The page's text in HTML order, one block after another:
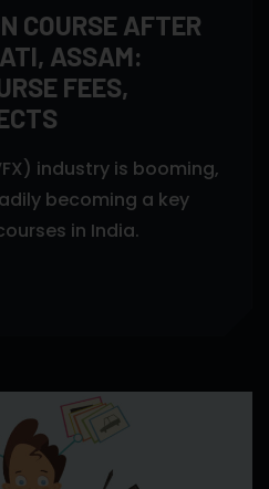
COURSE AFTER
ASSAM:
FEES,
industry is booming,
becoming a key
in India.